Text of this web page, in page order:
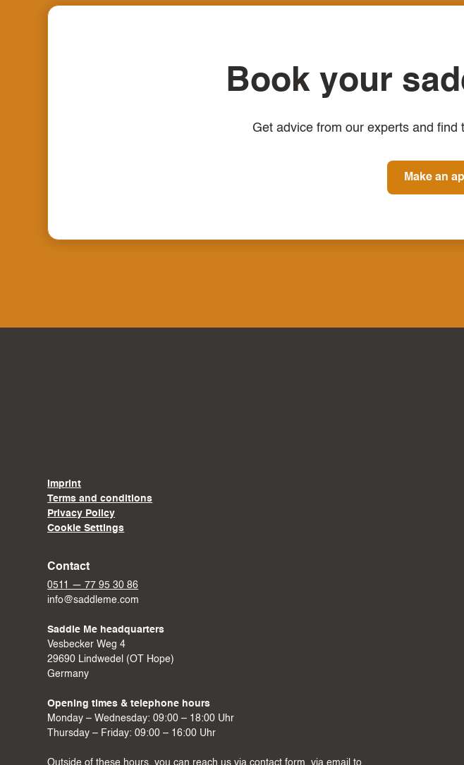
Book your
Get advice from our experts and
Make an
Imprint
Terms and conditions
Privacy Policy
Cookie Settings
Contact
0511 — 77 95 30 86
info@saddleme.com
Saddle Me headquarters
Vesbecker Weg 4
29690 Lindwedel (OT Hope)
Germany
Opening times & telephone hours
Monday – Wednesday: 09:00 – 18:00 Uhr
Thursday – Friday: 09:00 – 16:00 Uhr
Outside of these hours, you can reach us viacontact form , via email to